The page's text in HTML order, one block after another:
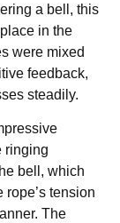
a bell, this
in the
were mixed
feedback,
steadily.
ringing
bell, which
tension
The